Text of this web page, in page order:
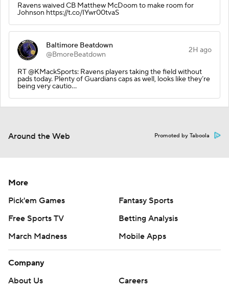
Ravens waived CB Matthew McDoom to make room for
Johnson https://t.co/IYwr00tvaS
Baltimore Beatdown
@BmoreBeatdown
2H ago
RT @KMackSports: Ravens players taking the field without
pads today. Plenty of Guardians caps as well, looks like they’re
being very cautio…
Around the Web Promoted by Taboola
More
Pick'em Games
Fantasy Sports
Free Sports TV
Betting Analysis
March Madness
Mobile Apps
Company
About Us
Careers